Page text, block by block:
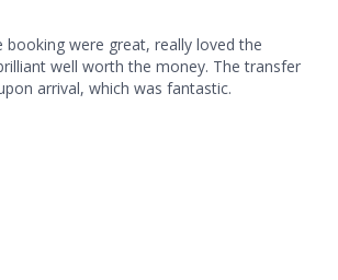
booking were great, really loved the
well worth the money. The transfer
arrival, which was fantastic.